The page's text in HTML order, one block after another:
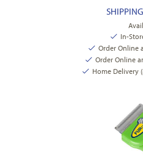
In-
Order Online
Order Online
Home Delivery